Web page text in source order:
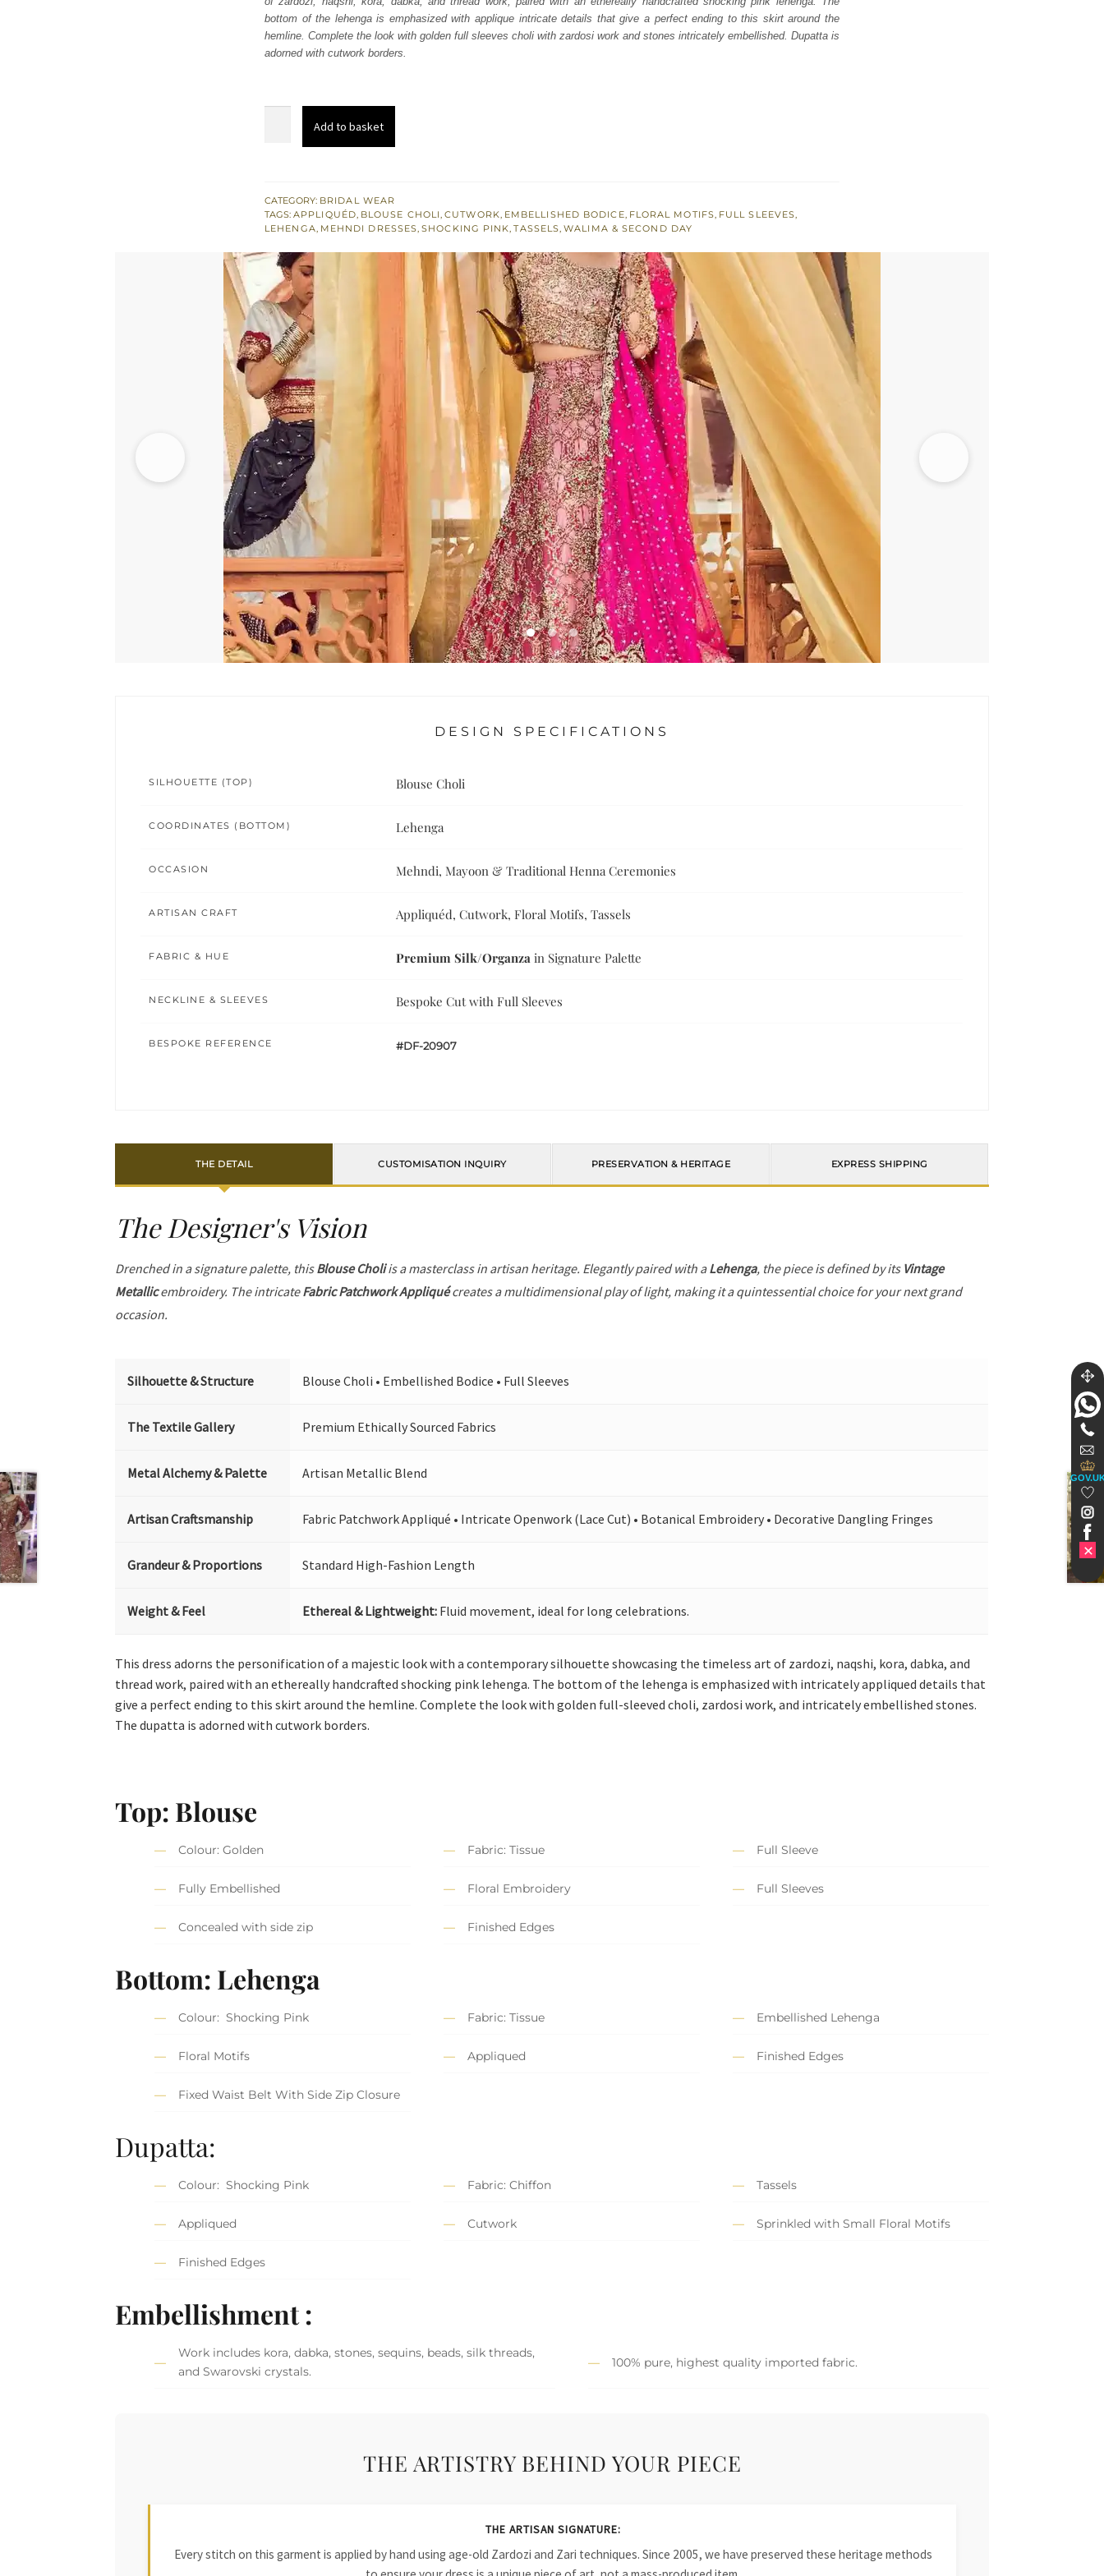
£ 2,000.£ 1,200.
bottom of the lehenga is emphasized with applique intricate details that give a perfect ending to this skirt around the
hemline. Complete the look with golden full sleeves choli with zardosi work and stones intricately embellished. Dupatta is
adorned with cutwork borders.
Lehenga
quantity
Add to basket
CATEGORY: BRIDAL WEAR
TAGS: APPLIQUÉD, BLOUSE CHOLI,CUTWORK, EMBELLISHED BODICE, FLORAL MOTIFS, FULL SLEEVES,
LEHENGA, MEHNDI DRESSES,SHOCKING PINK,TASSELS,WALIMA & SECOND DAY
DESIGN SPECIFICATIONS
SILHOUETTE (TOP) Blouse Choli
COORDINATES (BOTTOM) Lehenga
OCCASION Mehndi, Mayoon & Traditional Henna Ceremonies
ARTISAN CRAFT Appliquéd, Cutwork, Floral Motifs, Tassels
FABRIC & HUE Premium Silk/Organza in Signature Palette
NECKLINE & SLEEVES Bespoke Cut with Full Sleeves
BESPOKE REFERENCE #DF-20907
THE DETAIL CUSTOMISATION INQUIRY PRESERVATION & HERITAGE EXPRESS SHIPPING
The Designer's Vision
Drenched in a signature palette, thisBlouse Choliis a masterclass in artisan heritage. Elegantly paired with aLehenga, the piece is defined by its Vintage
Metallicembroidery. The intricateFabric Patchwork Appliquécreates a multidimensional play of light, making it a quintessential choice for your next grand
occasion.
Silhouette & Structure Blouse Choli • Embellished Bodice • Full Sleeves
The Textile Gallery Premium Ethically Sourced Fabrics
Metal Alchemy & Palette Artisan Metallic Blend
Artisan Craftsmanship Fabric Patchwork Appliqué • Intricate Openwork (Lace Cut) • Botanical Embroidery • Decorative Dangling Fringes
Grandeur & Proportions Standard High-Fashion Length
Weight & Feel Ethereal & Lightweight: Fluid movement, ideal for long celebrations.
This dress adorns the personification of a majestic look with a contemporary silhouette showcasing the timeless art of zardozi, naqshi, kora, dabka, and
thread work, paired with an ethereally handcrafted shocking pink lehenga. The bottom of the lehenga is emphasized with intricately appliqued details that
give a perfect ending to this skirt around the hemline. Complete the look with golden full-sleeved choli, zardosi work, and intricately embellished stones.
The dupatta is adorned with cutwork borders.
Top: Blouse
Colour: Golden Fabric: Tissue Full Sleeve
Fully Embellished Floral Embroidery Full Sleeves
Concealed with side zip Finished Edges
Bottom: Lehenga
Colour: Shocking Pink Fabric: Tissue Embellished Lehenga
Floral Motifs Appliqued Finished Edges
Fixed Waist Belt With Side Zip Closure
Dupatta:
Colour: Shocking Pink Fabric: Chiffon Tassels
Appliqued Cutwork Sprinkled with Small Floral Motifs
Finished Edges
Embellishment :
Work includes kora, dabka, stones, sequins, beads, silk threads,
and Swarovski crystals.
100% pure, highest quality imported fabric.
THE ARTISTRY BEHIND YOUR PIECE
THE ARTISAN SIGNATURE:
Every stitch on this garment is applied by hand using age-old Zardozi and Zari techniques. Since 2005, we have preserved these heritage methods